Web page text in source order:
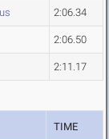
2:06.34
2:06.50
2:11.17
TIME